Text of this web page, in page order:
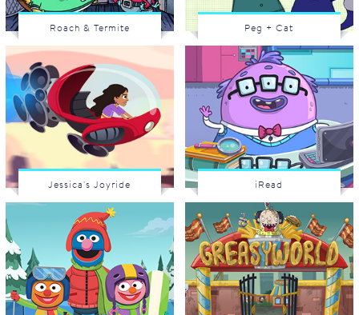
Roach & Termite Peg + Cat
Jessica's Joyride iRead